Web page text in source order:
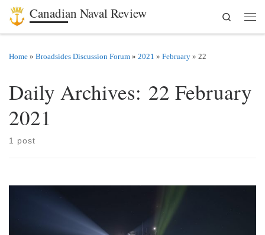
Skip to content
Canadian Naval Review
Search
Home » Broadsides Discussion Forum » 2021 » February » 22
Daily Archives: 22 February
2021
1 post